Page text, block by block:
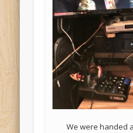
We were handed